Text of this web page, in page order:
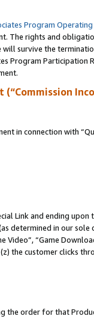
Program
The rights and
will survive the
Participation
in connection with
Link and ending
determined in our
“Game
the customer clicks
the order for that